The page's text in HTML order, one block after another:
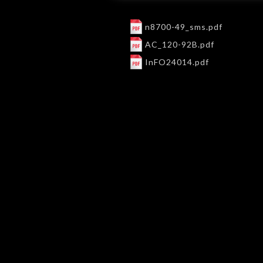
n8700-49_sms.pdf
AC_120-92B.pdf
InFO24014.pdf